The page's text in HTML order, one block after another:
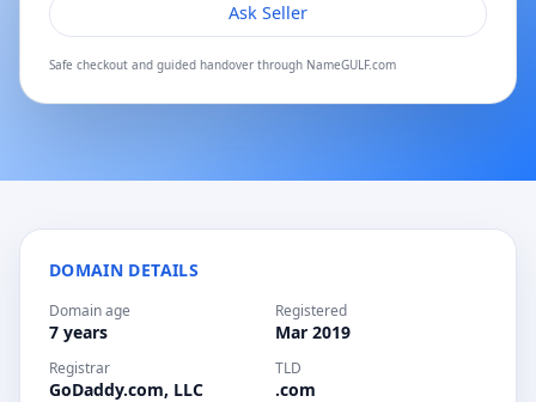
Ask Seller
Safe checkout and guided handover through NameGULF.com
DOMAIN DETAILS
Domain age
7 years
Registered
Mar 2019
Registrar
GoDaddy.com, LLC
TLD
.com